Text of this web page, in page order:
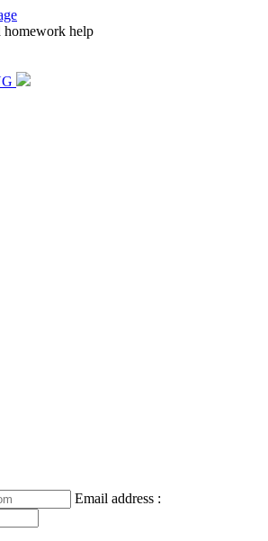
homework help
Email address :